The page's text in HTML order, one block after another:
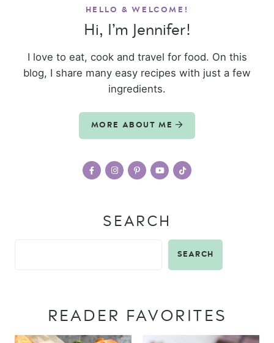
HELLO & WELCOME!
Hi, I’m Jennifer!
I love to eat, cook and travel for food. On this
blog, I share many easy recipes with just a few
ingredients.
MORE ABOUT ME
SEARCH
SEARCH
READER FAVORITES